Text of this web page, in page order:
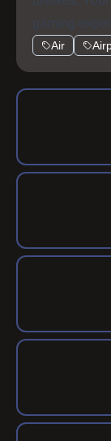
gaming
Air